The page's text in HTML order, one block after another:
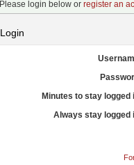
Please login below or register an
Login
Minutes to stay logged
Always stay logged